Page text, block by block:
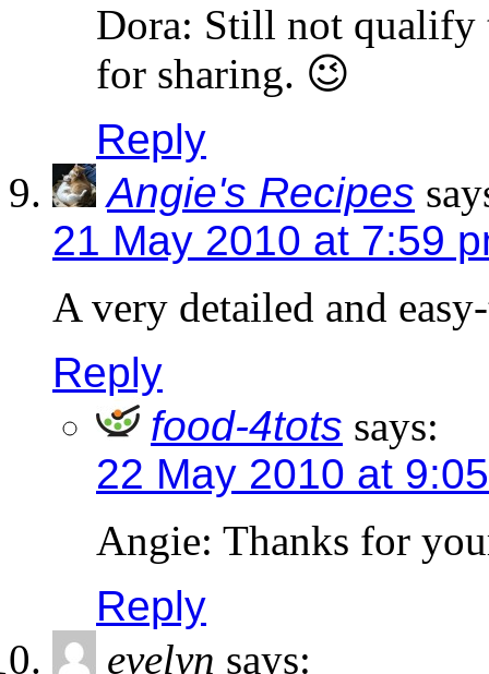
Dora: Still not qualify
for sharing. 😉
Reply
Angie's Recipes
21 May 2010 at 7:59
A very detailed and
Reply
food-4tots says:
22 May 2010 at
Angie: Thanks for
Reply
evelyn says: